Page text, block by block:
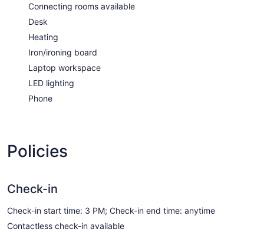
Connecting rooms available
Desk
Heating
Iron/ironing board
Laptop workspace
LED lighting
Phone
Policies
Check-in
Check-in start time: 3 PM; Check-in end time: anytime
Contactless check-in available